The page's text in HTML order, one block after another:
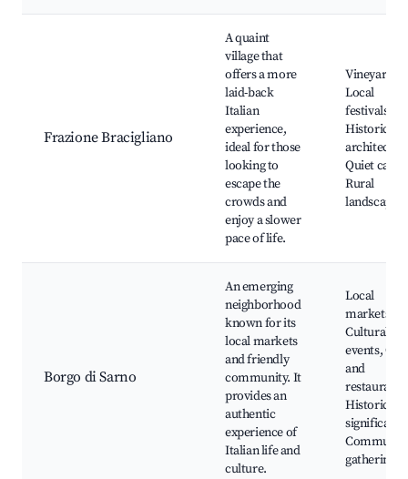
Frazione Bracigliano
A quaint
village that
offers a more
laid-back
Italian
experience,
ideal for those
looking to
escape the
crowds and
enjoy a slower
pace of life.
Vineyards,
Local
festivals,
Historic
Quiet cafes,
Rural
landscapes
Borgo di Sarno
An emerging
neighborhood
known for its
local markets
and friendly
community. It
provides an
authentic
experience of
Italian life and
culture.
Local
markets,
Cultural
events,
and
Historical
gatherings